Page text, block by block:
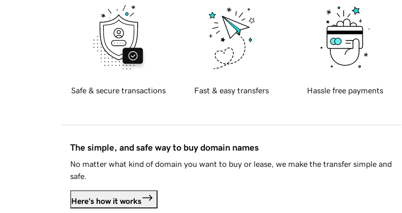
Safe & secure transactions Fast & easy transfers Hassle free payments
The simple, and safe way to buy domain names
No matter what kind of domain you want to buy or lease, we make the transfer simple and
safe.
Here's how it works